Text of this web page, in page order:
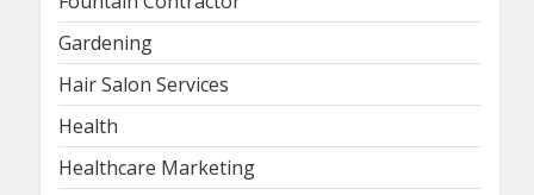
Gardening
Hair Salon Services
Health
Healthcare Marketing